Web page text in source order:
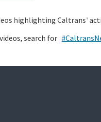
highlighting Caltrans'
search for